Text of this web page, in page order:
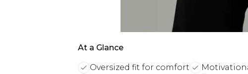
At a Glance
Oversized fit for comfort